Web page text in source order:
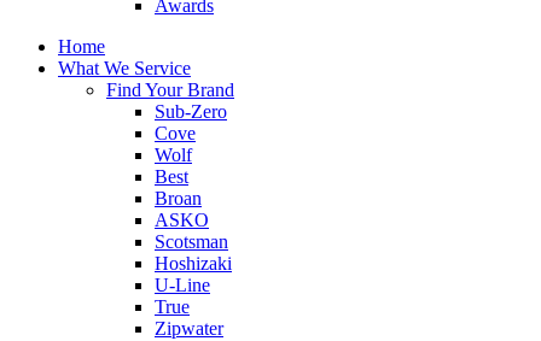
Awards
Home
What We Service
Find Your Brand
Sub-Zero
Cove
Wolf
Best
Broan
ASKO
Scotsman
Hoshizaki
U-Line
True
Zipwater